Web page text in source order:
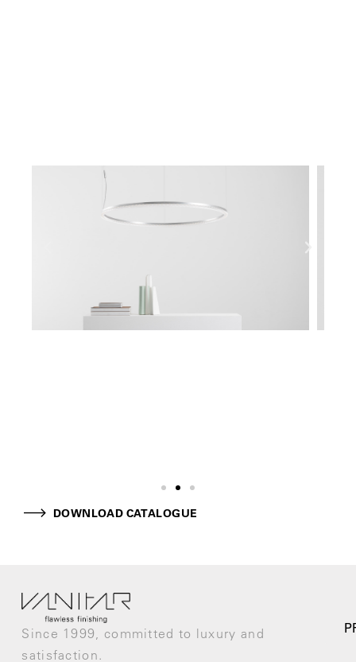
DOWNLOAD CATALOGUE
Since 1999, committed to luxury and
satisfaction.